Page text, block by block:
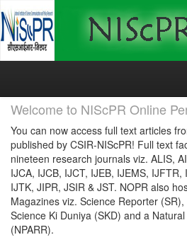
Skip
Welcome to NIScPR Online
You can now access full text articles
published by CSIR-NIScPR! Full text
nineteen research journals viz. ALIS,
IJCA, IJCB, IJCT, IJEB, IJEMS, IJFTR,
IJTK, JIPR, JSIR & JST. NOPR also
Magazines viz. Science Reporter
Science Ki Duniya (SKD) and a
(NPARR).